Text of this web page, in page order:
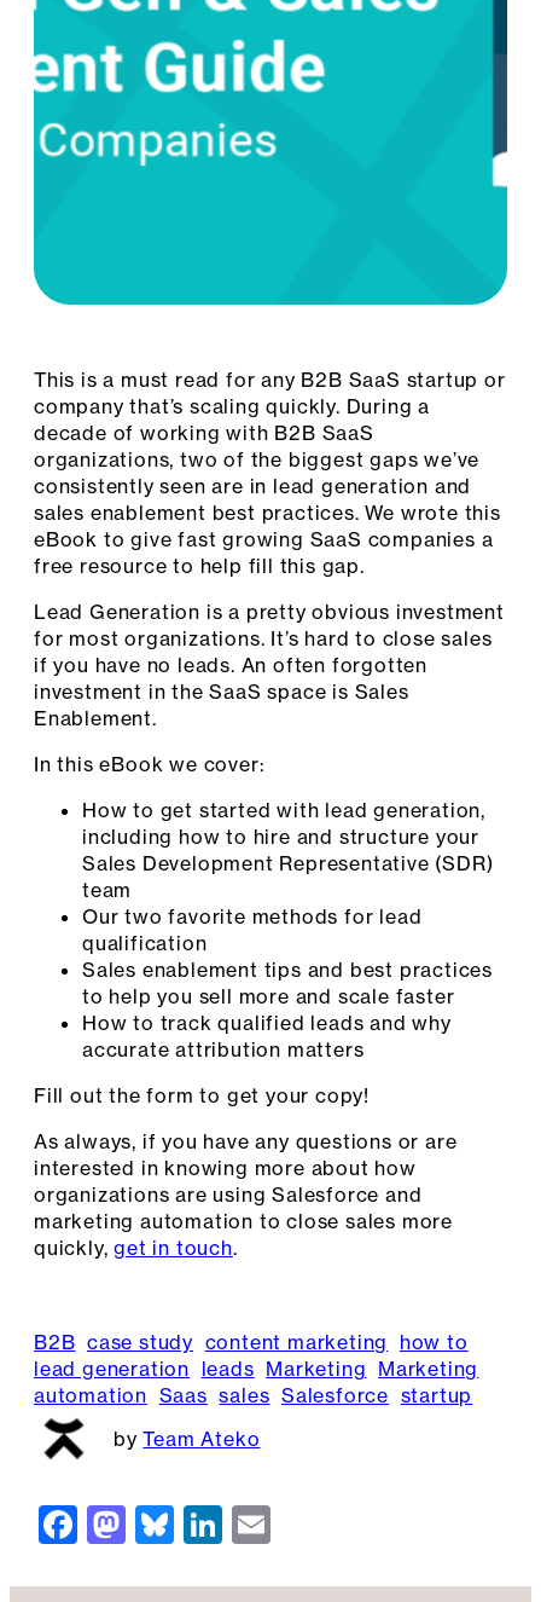
This is a must read for any B2B SaaS startup or
company that’s scaling quickly. During a
decade of working with B2B SaaS
organizations, two of the biggest gaps we’ve
consistently seen are in lead generation and
sales enablement best practices. We wrote this
eBook to give fast growing SaaS companies a
free resource to help fill this gap.
Lead Generation is a pretty obvious investment
for most organizations. It’s hard to close sales
if you have no leads. An often forgotten
investment in the SaaS space is Sales
Enablement.
In this eBook we cover:
How to get started with lead generation,
including how to hire and structure your
Sales Development Representative (SDR)
team
Our two favorite methods for lead
qualification
Sales enablement tips and best practices
to help you sell more and scale faster
How to track qualified leads and why
accurate attribution matters
Fill out the form to get your copy!
As always, if you have any questions or are
interested in knowing more about how
organizations are using Salesforce and
marketing automation to close sales more
quickly,get in touch.
B2B case study content marketing
how to
lead generation leads Marketing Marketing
automation Saas sales Salesforce startup
Team Ateko
F
M Bl Li